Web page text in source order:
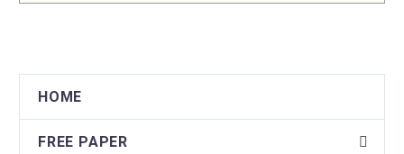
HOME
FREE PAPER